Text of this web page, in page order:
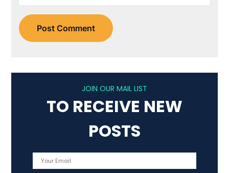
JOIN OUR MAIL LIST
TO RECEIVE NEW
POSTS